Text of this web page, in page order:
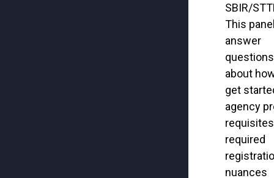
SBIR/
This
answer
questions
about
get
agency
required
nuances